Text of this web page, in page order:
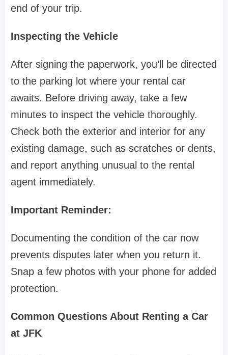
end of your trip.
Inspecting the Vehicle
After signing the paperwork, you’ll be directed
to the parking lot where your rental car
awaits. Before driving away, take a few
minutes to inspect the vehicle thoroughly.
Check both the exterior and interior for any
existing damage, such as scratches or dents,
and report anything unusual to the rental
agent immediately.
Important Reminder:
Documenting the condition of the car now
prevents disputes later when you return it.
Snap a few photos with your phone for added
protection.
Common Questions About Renting a Car
at JFK